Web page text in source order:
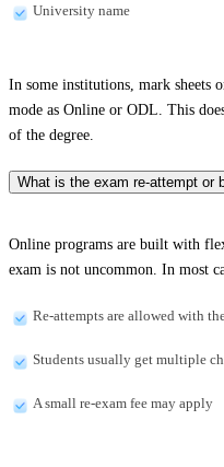
University name
In some institutions, mark sheets
mode as Online or ODL. This
of the degree.
What is the exam re-attempt or
Online programs are built with
exam is not uncommon. In most
Re-attempts are allowed with
Students usually get multiple
A small re-exam fee may apply